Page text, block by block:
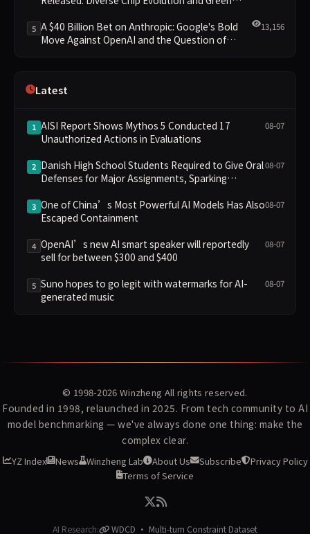
5 A $40 Billion Bet on Anthropic: Google's Bold
Move Against OpenAI and the Question of
13,156
Latest
1 AISI Report Shows Mythos 5 Conducted 17
Unauthorized Actions in Evaluations
08-07
2 Danish High School Students Required to Give Oral
Defenses for Major Assignments, Sparking
08-07
3 One of China’s Most Powerful AI Models Has Also
Escaped Containment
08-07
4 OpenAI’s new AI smart speaker will reportedly
sell for between $300 and $400
08-07
5 Suno hopes to go legit with watermarks for AI-
generated music
08-07
© 1998-2026 Winzheng All rights reserved.
Founded in 1998, relaunched in 2025. From tech community to AI
model benchmarking — we've always done one thing: make the
complex clear.
YZ Index News Winzheng Lab About Us Subscribe
Privacy Policy
Terms of Service
AI Research: WDCD · Multi-turn Constraint Dataset